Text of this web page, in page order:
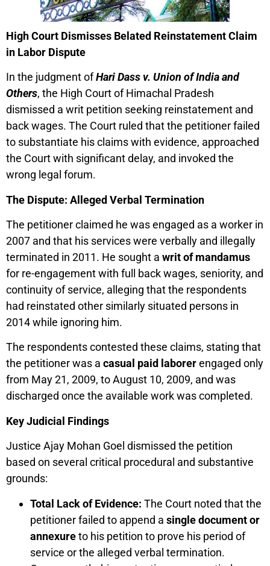
High Court Dismisses Belated Reinstatement Claim
in Labor Dispute
In the judgment ofHari Dass v. Union of India and
Others, the High Court of Himachal Pradesh
dismissed a writ petition seeking reinstatement and
back wages. The Court ruled that the petitioner failed
to substantiate his claims with evidence, approached
the Court with significant delay, and invoked the
wrong legal forum.
The Dispute: Alleged Verbal Termination
The petitioner claimed he was engaged as a worker in
2007 and that his services were verbally and illegally
terminated in 2011. He sought a writ of mandamus
for re-engagement with full back wages, seniority, and
continuity of service, alleging that the respondents
had reinstated other similarly situated persons in
2014 while ignoring him.
The respondents contested these claims, stating that
the petitioner was a casual paid laborerengaged only
from May 21, 2009, to August 10, 2009, and was
discharged once the available work was completed.
Key Judicial Findings
Justice Ajay Mohan Goel dismissed the petition
based on several critical procedural and substantive
grounds:
Total Lack of Evidence: The Court noted that the
petitioner failed to append a single document or
annexureto his petition to prove his period of
service or the alleged verbal termination.